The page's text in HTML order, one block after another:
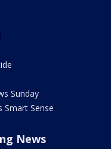
Sunday
Smart Sense
News